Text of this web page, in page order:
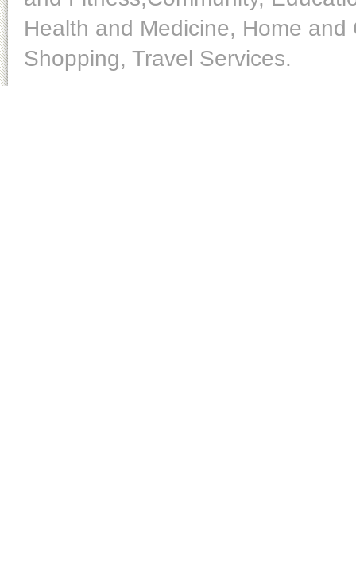
Health and Medicine, Home
Shopping, Travel Services.